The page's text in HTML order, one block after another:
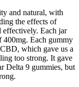
and natural, with
the effects of
effectively. Each jar
400mg. Each gummy
which gave us a
too strong. It gave
Delta 9 gummies, but